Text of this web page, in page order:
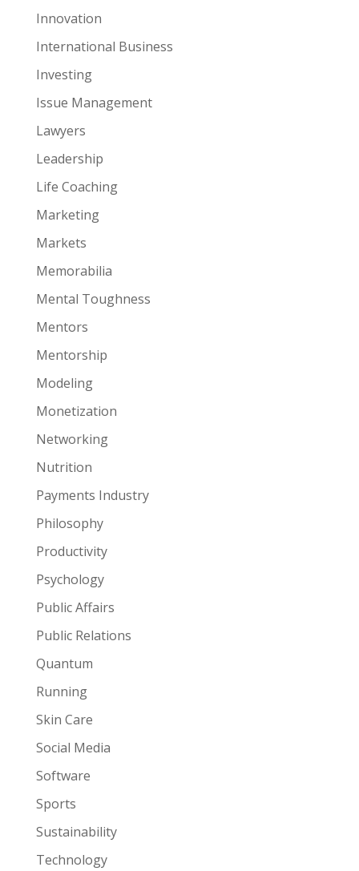
Innovation
International Business
Investing
Issue Management
Lawyers
Leadership
Life Coaching
Marketing
Markets
Memorabilia
Mental Toughness
Mentors
Mentorship
Modeling
Monetization
Networking
Nutrition
Payments Industry
Philosophy
Productivity
Psychology
Public Affairs
Public Relations
Quantum
Running
Skin Care
Social Media
Software
Sports
Sustainability
Technology